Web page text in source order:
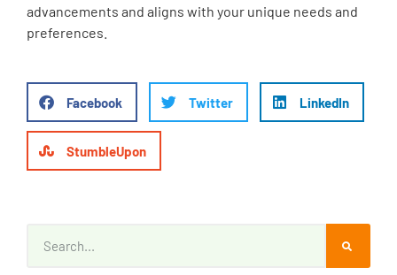
advancements and aligns with your unique needs and
preferences.
Facebook Twitter LinkedIn
StumbleUpon